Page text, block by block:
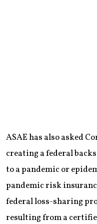
ASAE has also asked
creating a federal
to a pandemic or
pandemic risk
federal loss-sharing
resulting from a